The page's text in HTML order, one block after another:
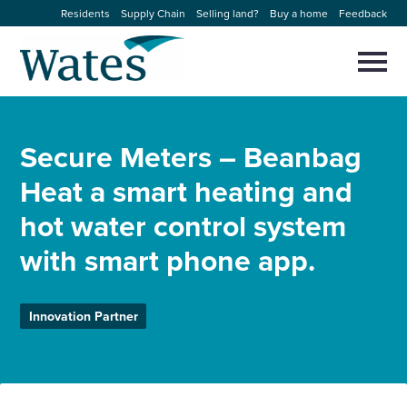
to
content
Residents Supply Chain Selling land? Buy a home Feedback
Our businesses
Expertise
Sectors
News and projects
Work with us
close
search
modal
Select
to
search
Secure Meters – Beanbag
Heat a smart heating and
hot water control system
with smart phone app.
Innovation Partner